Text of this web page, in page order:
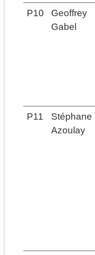
P10
Geoffrey
Gabel
P11
Stéphane
Azoulay